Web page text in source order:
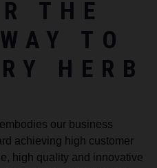
THE
TO
HERB
our business
achieving high customer
high quality and innovative